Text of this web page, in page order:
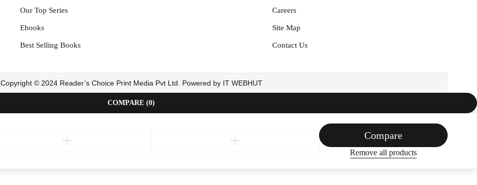
Our Top Series
Ebooks
Best Selling Books
Careers
Site Map
Contact Us
Copyright © 2024 Reader’s Choice Print Media Pvt Ltd. Powered by IT WEBHUT
COMPARE (0)
Compare
Remove all products